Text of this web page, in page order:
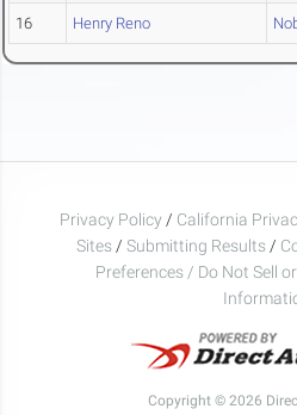
16 Henry Reno
Privacy Policy / California
Sites / Submitting Results /
Preferences / Do Not Sell
Copyright © 2026